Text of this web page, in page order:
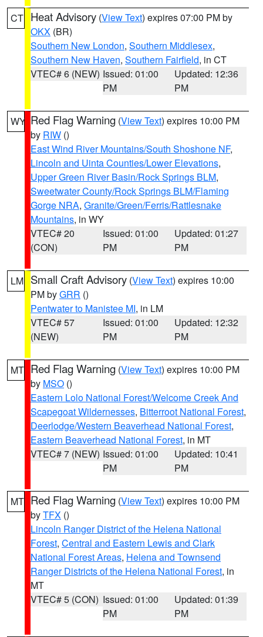
CT Heat Advisory (View Text) expires 07:00 PM by
OKX (BR)
Southern New London, Southern Middlesex,
Southern New Haven, Southern Fairfield, in CT
VTEC# 6 (NEW) Issued: 01:00
PM
Updated: 12:36
PM
WY Red Flag Warning (View Text) expires 10:00 PM
by RIW ()
East Wind River Mountains/South Shoshone NF,
Lincoln and Uinta Counties/Lower Elevations,
Upper Green River Basin/Rock Springs BLM,
Sweetwater County/Rock Springs BLM/Flaming
Gorge NRA, Granite/Green/Ferris/Rattlesnake
Mountains, in WY
VTEC# 20
(CON)
Issued: 01:00
PM
Updated: 01:27
PM
LM Small Craft Advisory (View Text) expires 10:00
PM byGRR ()
Pentwater to Manistee MI, in LM
VTEC# 57
(NEW)
Issued: 01:00
PM
Updated: 12:32
PM
MT Red Flag Warning (View Text) expires 10:00 PM
by MSO ()
Eastern Lolo National Forest/Welcome Creek And
Scapegoat Wildernesses, Bitterroot National Forest,
Deerlodge/Western Beaverhead National Forest,
Eastern Beaverhead National Forest, in MT
VTEC# 7 (NEW) Issued: 01:00
PM
Updated: 10:41
PM
MT Red Flag Warning (View Text) expires 10:00 PM
byTFX ()
Lincoln Ranger District of the Helena National
Forest, Central and Eastern Lewis and Clark
National Forest Areas, Helena and Townsend
Ranger Districts of the Helena National Forest, in
MT
VTEC# 5 (CON) Issued: 01:00
PM
Updated: 01:39
PM